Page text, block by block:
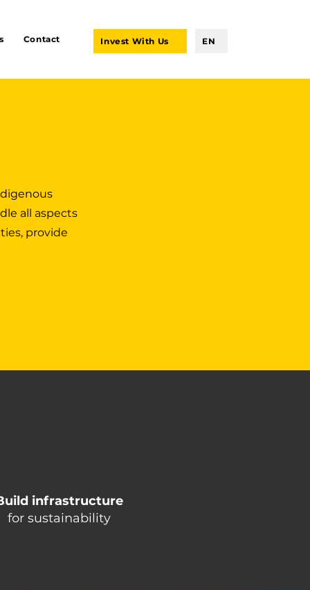
Contact Invest With Us EN
all aspects
provide
infrastructure
for sustainability